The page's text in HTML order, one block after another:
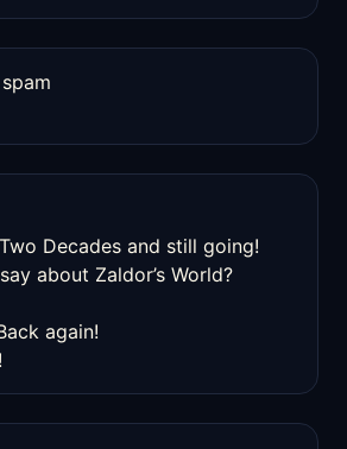
Decades and still going!
about Zaldor’s World?
again!